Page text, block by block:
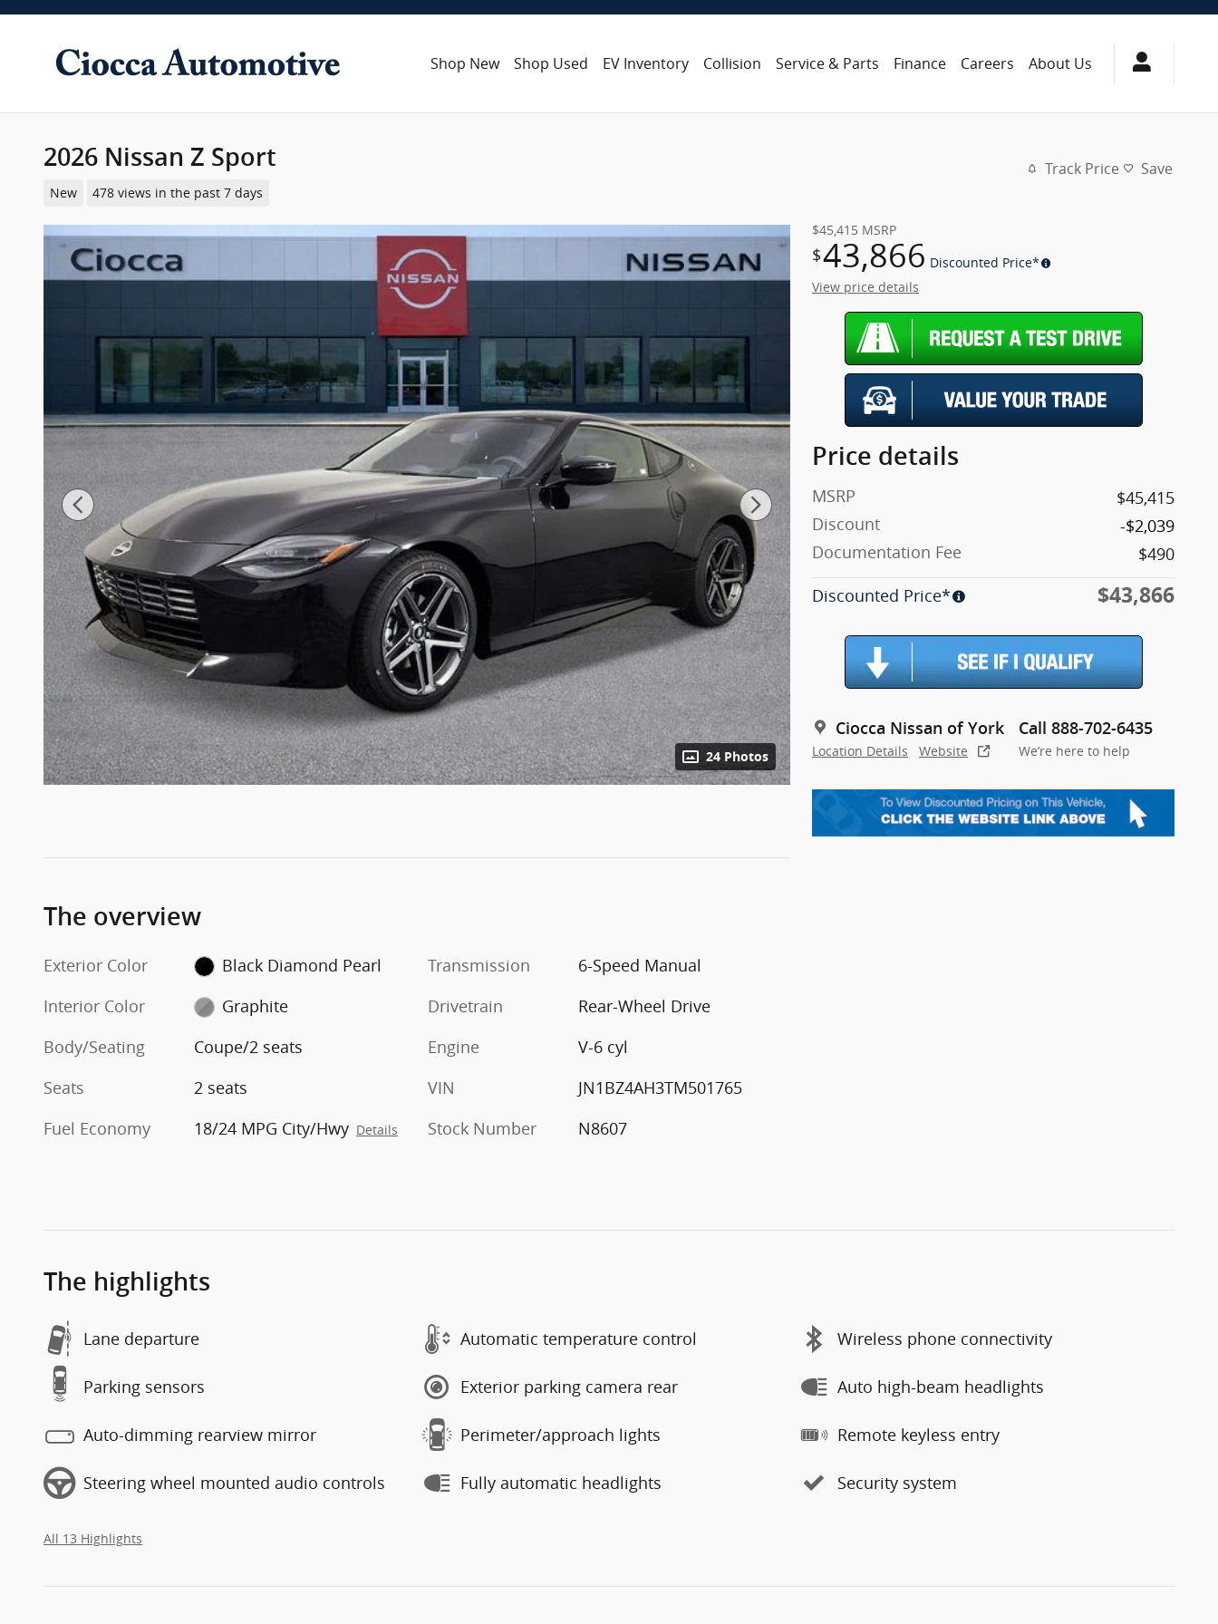
Skip to main content
Shop New Shop Used EV Inventory Collision Service & Parts Finance Careers About Us
2026 Nissan Z Sport
New 478 views in the past 7 days
Track Price Save
24 Photos
$45,415 MSRP
$43,866 Discounted Price*
View price details
Price details
MSRP
$45,415
Discount
-$2,039
Documentation Fee
$490
Discounted Price*
$43,866
Ciocca Nissan of York
Location Details Website
Call 888-702-6435
We’re here to help
The overview
Exterior Color
Black Diamond Pearl
Interior Color
Graphite
Body/Seating
Coupe/2 seats
Seats
2 seats
Fuel Economy
18/24 MPG City/Hwy Details
Transmission
6-Speed Manual
Drivetrain
Rear-Wheel Drive
Engine
V-6 cyl
VIN
JN1BZ4AH3TM501765
Stock Number
N8607
The highlights
Lane departure Automatic temperature control Wireless phone connectivity
Parking sensors Exterior parking camera rear Auto high-beam headlights
Auto-dimming rearview mirror Perimeter/approach lights Remote keyless entry
Steering wheel mounted audio controls Fully automatic headlights Security system
All 13 Highlights